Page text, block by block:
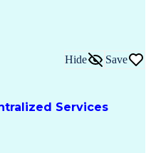
Professional
Services
Hide Save